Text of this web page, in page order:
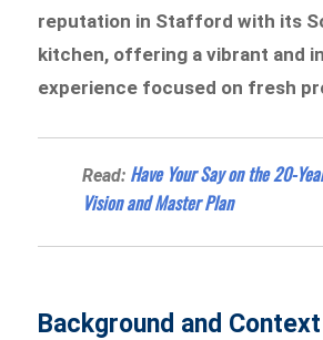
reputation in Stafford with its
kitchen, offering a vibrant and
experience focused on fresh
Read: Have Your Say on the 20-
Vision and Master Plan
Background and Context